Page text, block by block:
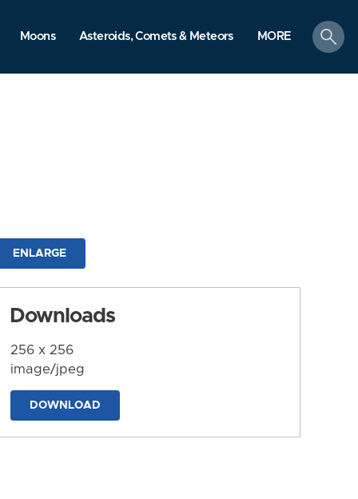
Moons Asteroids, Comets & Meteors MORE
search
ENLARGE
Downloads
256 x 256
image/jpeg
DOWNLOAD